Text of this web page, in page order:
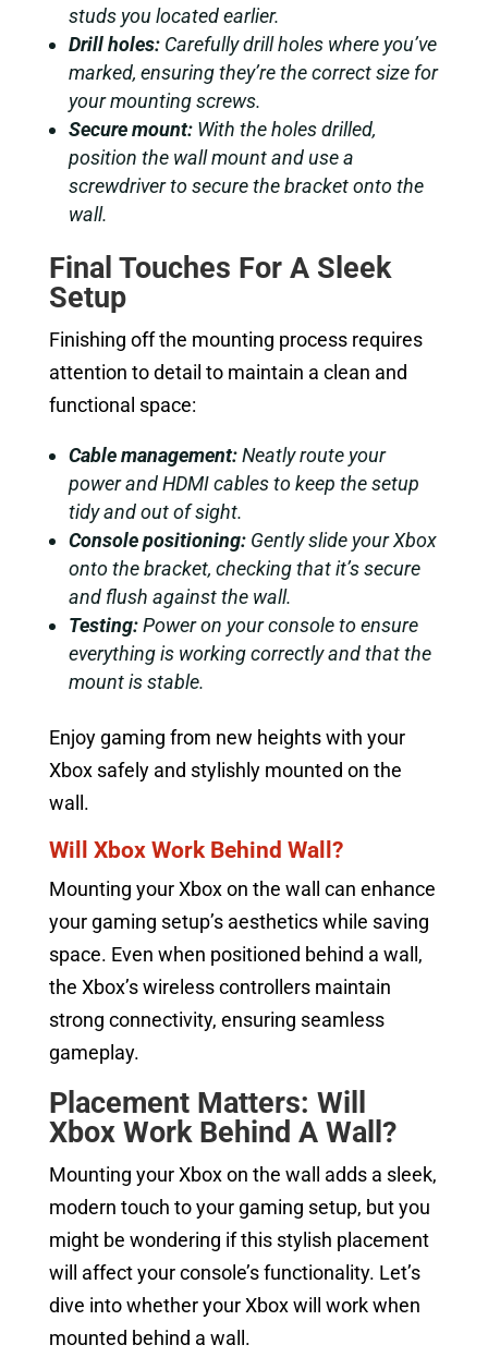
studs you located earlier.
Drill holes:Carefully drill holes where you’ve
marked, ensuring they’re the correct size for
your mounting screws.
Secure mount:With the holes drilled,
position the wall mount and use a
screwdriver to secure the bracket onto the
wall.
Final Touches For A Sleek
Setup
Finishing off the mounting process requires
attention to detail to maintain a clean and
functional space:
Cable management:Neatly route your
power and HDMI cables to keep the setup
tidy and out of sight.
Console positioning:Gently slide your Xbox
onto the bracket, checking that it’s secure
and flush against the wall.
Testing:Power on your console to ensure
everything is working correctly and that the
mount is stable.
Enjoy gaming from new heights with your
Xbox safely and stylishly mounted on the
wall.
Will Xbox Work Behind Wall?
Mounting your Xbox on the wall can enhance
your gaming setup’s aesthetics while saving
space. Even when positioned behind a wall,
the Xbox’s wireless controllers maintain
strong connectivity, ensuring seamless
gameplay.
Placement Matters: Will
Xbox Work Behind A Wall?
Mounting your Xbox on the wall adds a sleek,
modern touch to your gaming setup, but you
might be wondering if this stylish placement
will affect your console’s functionality. Let’s
dive into whether your Xbox will work when
mounted behind a wall.